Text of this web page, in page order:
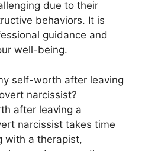
due to their
behaviors. It is
guidance and
well-being.
self-worth after leaving
narcissist?
after leaving a
narcissist takes time
with a therapist,